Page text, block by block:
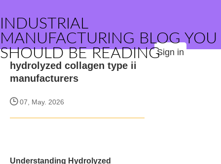
INDUSTRIAL
MANUFACTURING BLOG YOU
SHOULD BE READINGSign in
hydrolyzed collagen type ii
manufacturers
07, May. 2026
Understanding Hydrolyzed